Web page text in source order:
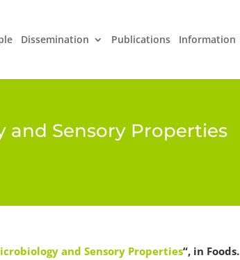
Dissemination Publications Information
and Sensory Properties
and Sensory Properties“, in Foods.